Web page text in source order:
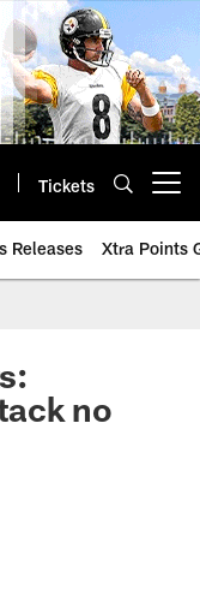
Tickets
Releases Xtra Points
no